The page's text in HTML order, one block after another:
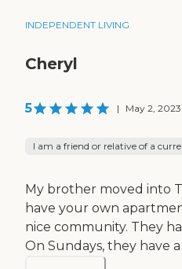
INDEPENDENT LIVING
Cheryl
5 | May 2, 2023
I am a friend or relative of a
My brother moved into
have your own
nice community. They
On Sundays, they have a